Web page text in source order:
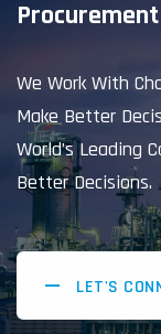
We Work With
Make Better
World’s Leading
Better Decisions.
LET'S